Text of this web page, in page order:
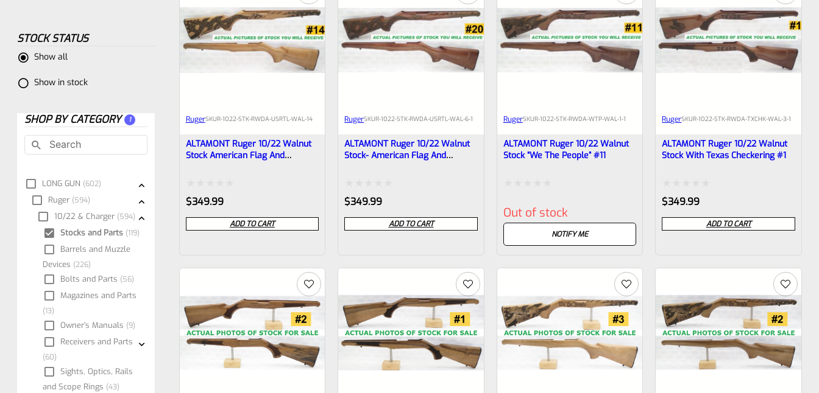
STOCK STATUS
Show all
Show in stock
SHOP BY CATEGORY 1
LONG GUN 602
Ruger 594
10/22 & Charger 594
Barrels and Muzzle
Devices 226
Bolts and Parts 56
Magazines and Parts
13
Owner’s Manuals 9
Receivers and Parts
60
Sights, Optics, Rails
and Scope Rings 43
Stocks and Parts 119
RugerSKUR-1022-STK-RWDA-USRTL-WAL-14
ALTAMONT Ruger 10/22 Walnut
Stock American Flag And
Rated
0
out
5
$349.99
ADD TO CART
RugerSKUR-1022-STK-RWDA-USRTL-WAL-6-1
ALTAMONT Ruger 10/22 Walnut
Stock- American Flag And
Rated
0
out
5
$349.99
ADD TO CART
RugerSKUR-1022-STK-RWDA-WTP-WAL-1-1
ALTAMONT Ruger 10/22 Walnut
Stock “We The People” #11
0
5
Out of stock
NOTIFY ME
RugerSKUR-1022-STK-RWDA-TXCHK-WAL-3-1
ALTAMONT Ruger 10/22 Walnut
Stock With Texas Checkering #1
Rated
0
out
5
$349.99
ADD TO CART